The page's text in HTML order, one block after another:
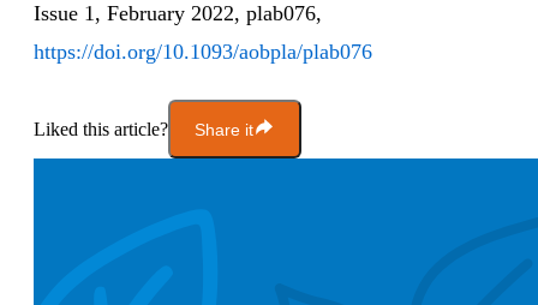
Issue 1, February 2022, plab076,
https://doi.org/10.1093/aobpla/plab076
Liked this article? Share it